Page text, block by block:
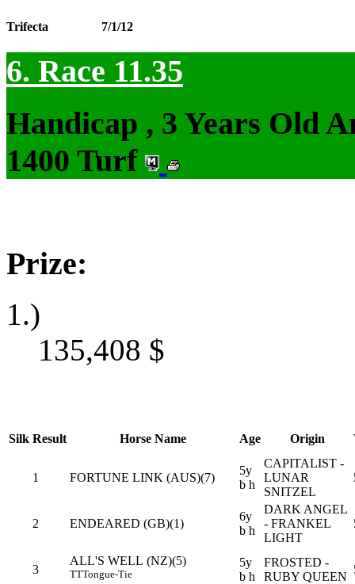
Trifecta 7/1/12
6. Race 11.35
Handicap , 3 Years Old
1400 Turf
Prize:
1.)
135,408 $
Silk Result Horse Name Age Origin
1 FORTUNE LINK (AUS)(7)
5y
b h
CAPITALIST -
LUNAR
SNITZEL
2 ENDEARED (GB)(1)
6y
b h
DARK ANGEL
- FRANKEL
LIGHT
3
ALL'S WELL (NZ)(5)
TTTongue-Tie
5y
b h
FROSTED -
RUBY QUEEN